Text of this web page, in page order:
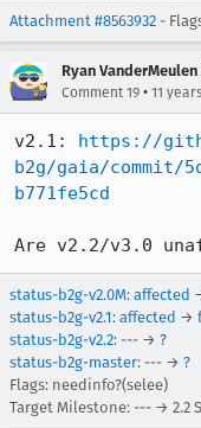
Attachment #8563932 -
Ryan VanderMeulen
Comment 19 • 11
v2.1: https://
b2g/gaia/commit/
b771fe5cd
Are v2.2/v3.0
status-b2g-v2.0M: affected
status-b2g-v2.1: affected →
status-b2g-v2.2: --- → ?
status-b2g-master: --- → ?
Flags: needinfo?(selee)
Target Milestone: --- → 2.2